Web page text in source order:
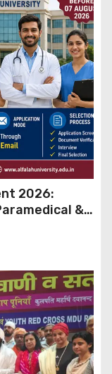
2026:
&
Email